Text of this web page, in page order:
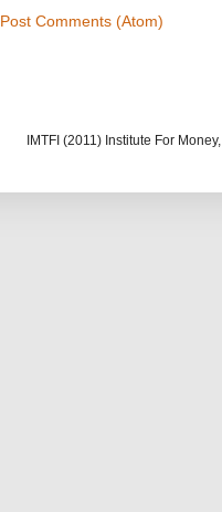
Post Comments (Atom)
IMTFI (2011) Institute For